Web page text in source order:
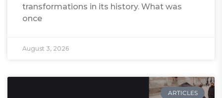
transformations in its history. What was
once
August 3, 2026
ARTICLES